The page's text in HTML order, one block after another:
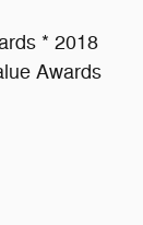
* 2018
Awards